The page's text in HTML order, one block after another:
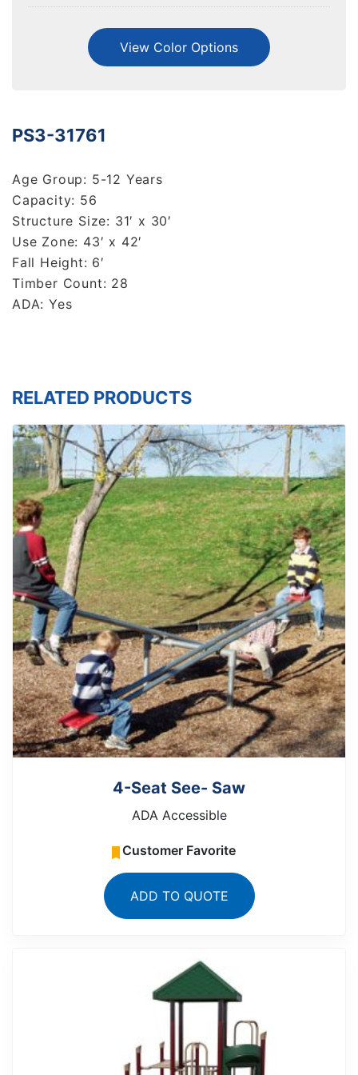
View Color Options
PS3-31761
Age Group: 5-12 Years
Capacity: 56
Structure Size: 31′ x 30′
Use Zone: 43′ x 42′
Fall Height: 6′
Timber Count: 28
ADA: Yes
RELATED PRODUCTS
4-Seat See- Saw
ADA Accessible
Customer Favorite
ADD TO QUOTE